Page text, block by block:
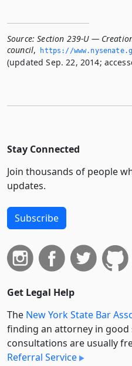
Source: Section 239-U —
council, https://
(updated Sep. 22, 2014;
Stay Connected
Join thousands of people
updates.
Subscribe
Get Legal Help
The New York State Bar
finding an attorney in good
consultations are usually
Referral Service